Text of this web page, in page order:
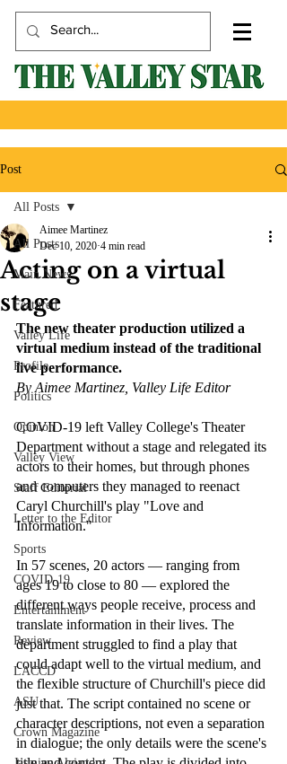
Post
All Posts
Main News
Featured
Valley Life
Profile
Politics
Opinion
Valley View
Staff Editorial
Letter to the Editor
Sports
COVID-19
Entertainment
Review
LACCD
ASU
Crown Magazine
All Posts
Acting on a virtual
stage
Aimee Martinez
Dec 10, 2020 4 min read
The new theater production utilized a
virtual medium instead of the traditional
live performance.
By Aimee Martinez, Valley Life Editor
COVID-19 left Valley College's Theater
Department without a stage and relegated its
actors to their homes, but through phones
and computers they managed to reenact
Caryl Churchill's play "Love and
Information."
In 57 scenes, 20 actors — ranging from
ages 19 to close to 80 — explored the
different ways people receive, process and
translate information in their lives. The
department struggled to find a play that
could adapt well to the virtual medium, and
the flexible structure of Churchill's piece did
just that. The script contained no scene or
character descriptions, not even a separation
in dialogue; the only details were the scene's